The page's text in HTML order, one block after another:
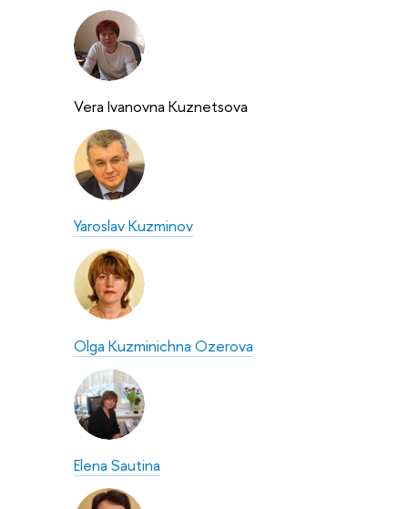
Vera Ivanovna Kuznetsova
Yaroslav Kuzminov
Olga Kuzminichna Ozerova
Elena Sautina